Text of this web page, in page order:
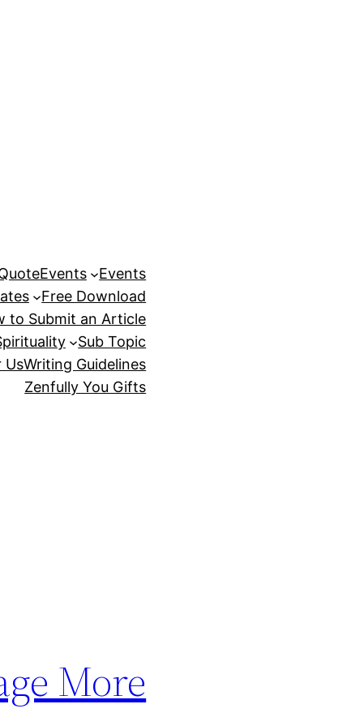
Events
Events
Free Download
to Submit an Article
Sub Topic
UsWriting Guidelines
Zenfully You Gifts
More